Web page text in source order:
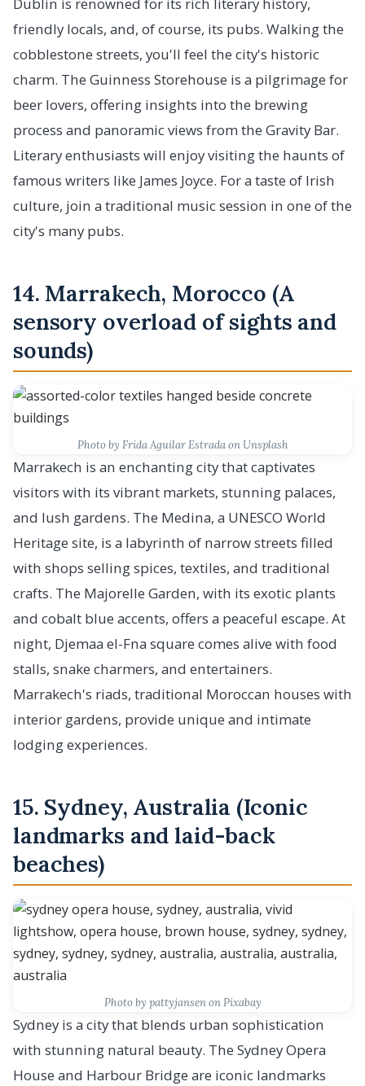
Dublin is renowned for its rich literary history,
friendly locals, and, of course, its pubs. Walking the
cobblestone streets, you'll feel the city's historic
charm. The Guinness Storehouse is a pilgrimage for
beer lovers, offering insights into the brewing
process and panoramic views from the Gravity Bar.
Literary enthusiasts will enjoy visiting the haunts of
famous writers like James Joyce. For a taste of Irish
culture, join a traditional music session in one of the
city's many pubs.
14. Marrakech, Morocco (A
sensory overload of sights and
sounds)
Photo by Frida Aguilar Estrada on Unsplash
Marrakech is an enchanting city that captivates
visitors with its vibrant markets, stunning palaces,
and lush gardens. The Medina, a UNESCO World
Heritage site, is a labyrinth of narrow streets filled
with shops selling spices, textiles, and traditional
crafts. The Majorelle Garden, with its exotic plants
and cobalt blue accents, offers a peaceful escape. At
night, Djemaa el-Fna square comes alive with food
stalls, snake charmers, and entertainers.
Marrakech's riads, traditional Moroccan houses with
interior gardens, provide unique and intimate
lodging experiences.
15. Sydney, Australia (Iconic
landmarks and laid-back
beaches)
Photo by pattyjansen on Pixabay
Sydney is a city that blends urban sophistication
with stunning natural beauty. The Sydney Opera
House and Harbour Bridge are iconic landmarks